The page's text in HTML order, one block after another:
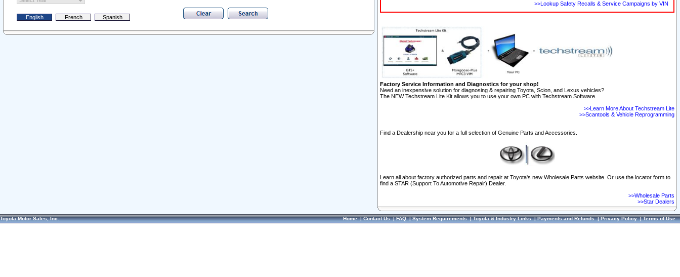
>>Lookup Safety Recalls & Service Campaigns by VIN
Factory Service Information and Diagnostics for your shop!
Need an inexpensive solution for diagnosing & repairing Toyota, Scion, and Lexus vehicles?
The NEW Techstream Lite Kit allows you to use your own PC with Techstream Software.
>>Learn More About Techstream Lite
>>Scantools & Vehicle Reprogramming
Find a Dealership near you for a full selection of Genuine Parts and Accessories.
Learn all about factory authorized parts and repair at Toyota's new Wholesale Parts website. Or use the locator form to
find a STAR (Support To Automotive Repair) Dealer.
>>Wholesale Parts
>>Star Dealers
Toyota Motor Sales, Inc. Home|Contact Us|FAQ|System Requirements|Toyota & Industry Links|Payments and Refunds|Privacy Policy|Terms of Use